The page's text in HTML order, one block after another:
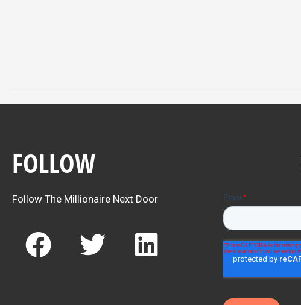
FOLLOW
Follow The Millionaire Next Door
F
a
T
w
L
i